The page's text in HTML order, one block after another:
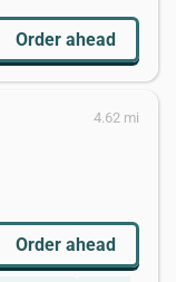
Order ahead
4.62 mi
Order ahead